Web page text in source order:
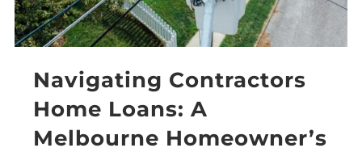
Navigating Contractors
Home Loans: A
Melbourne Homeowner’s